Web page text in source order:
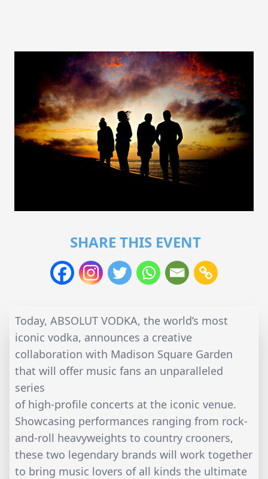
SHARE THIS EVENT
Today, ABSOLUT VODKA, the world’s most
iconic vodka, announces a creative
collaboration with Madison Square Garden
that will offer music fans an unparalleled
series
of high-profile concerts at the iconic venue.
Showcasing performances ranging from rock-
and-roll heavyweights to country crooners,
these two legendary brands will work together
to bring music lovers of all kinds the ultimate